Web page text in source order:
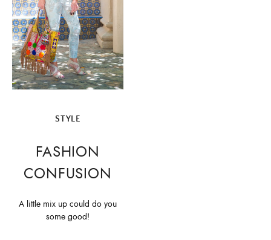
STYLE
FASHION
CONFUSION
A little mix up could do you
some good!